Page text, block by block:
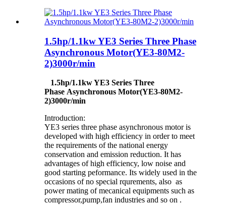
1.5hp/1.1kw YE3 Series Three Phase
Asynchronous Motor(YE3-80M2-
2)3000r/min
1.5hp/1.1kw YE3 Series Three
Phase Asynchronous Motor(YE3-80M2-
2)3000r/min
Introduction:
YE3 series three phase asynchronous motor is
developed with high efficiency in order to meet
the requirements of the national energy
conservation and emission reduction. It has
advantages of high efficiency, low noise and
good starting peformance. Its widely used in the
occasions of no special rqurements, also as
power mating of mecanical equipments such as
compressor,pump,fan industries and so on .